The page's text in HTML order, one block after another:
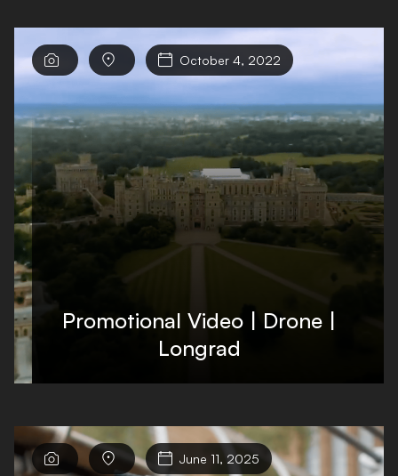
   October 4, 2022
Promotional Video | Drone |
Longrad
   June 11, 2025